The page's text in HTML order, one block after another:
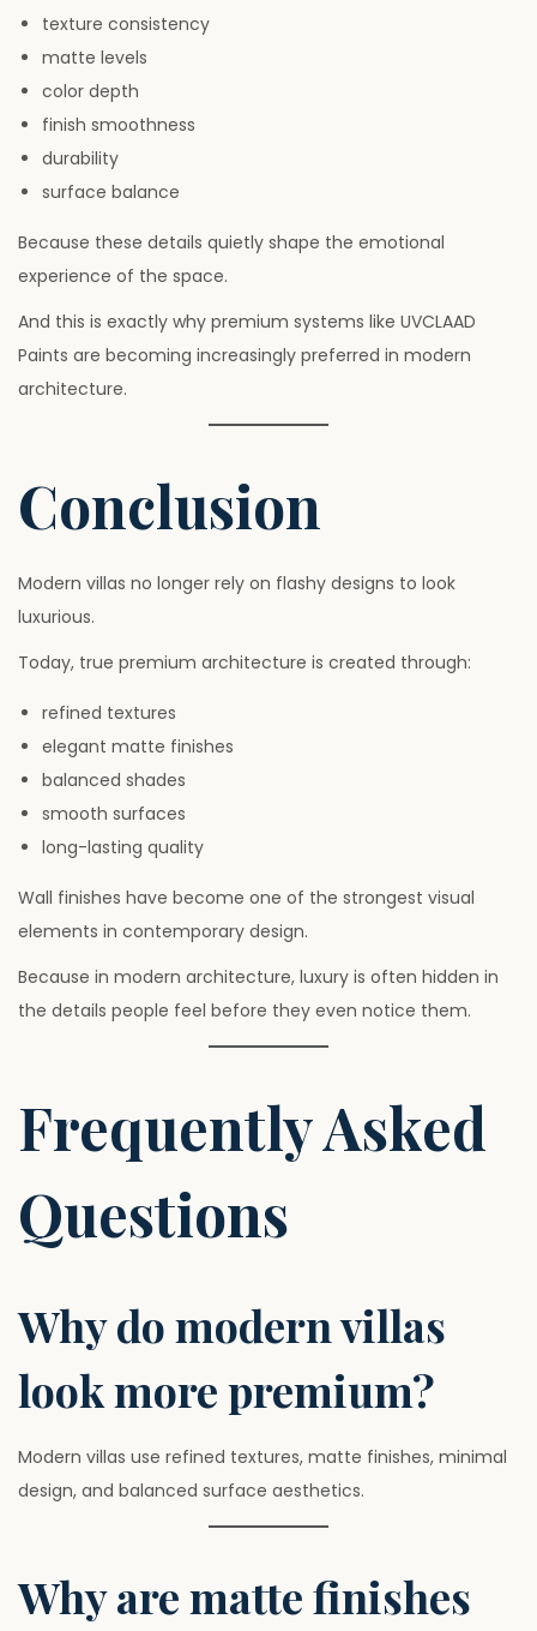
texture consistency
matte levels
color depth
finish smoothness
durability
surface balance
Because these details quietly shape the emotional
experience of the space.
And this is exactly why premium systems like UVCLAAD
Paints are becoming increasingly preferred in modern
architecture.
Conclusion
Modern villas no longer rely on flashy designs to look
luxurious.
Today, true premium architecture is created through:
refined textures
elegant matte finishes
balanced shades
smooth surfaces
long-lasting quality
Wall finishes have become one of the strongest visual
elements in contemporary design.
Because in modern architecture, luxury is often hidden in
the details people feel before they even notice them.
Frequently Asked
Questions
Why do modern villas
look more premium?
Modern villas use refined textures, matte finishes, minimal
design, and balanced surface aesthetics.
Why are matte finishes